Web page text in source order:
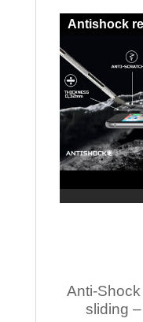
Antishock
Anti-
sliding